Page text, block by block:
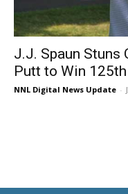
J.J. Spaun Stuns
Putt to Win 125th
NNL Digital News Update -